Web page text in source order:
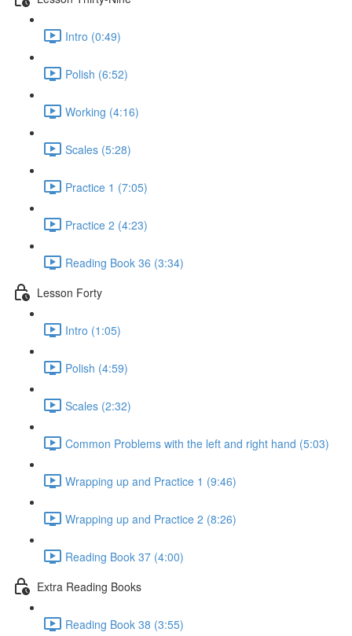
Intro (0:49)
Polish (6:52)
Working (4:16)
Scales (5:28)
Practice 1 (7:05)
Practice 2 (4:23)
Reading Book 36 (3:34)
Lesson Forty
Intro (1:05)
Polish (4:59)
Scales (2:32)
Common Problems with the left and right hand (5:03)
Wrapping up and Practice 1 (9:46)
Wrapping up and Practice 2 (8:26)
Reading Book 37 (4:00)
Extra Reading Books
Reading Book 38 (3:55)